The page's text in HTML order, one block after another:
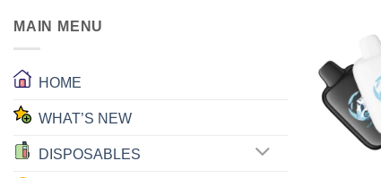
MAIN MENU
HOME
WHAT’S NEW
DISPOSABLES